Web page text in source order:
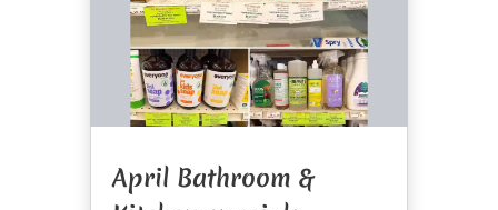
April Bathroom &